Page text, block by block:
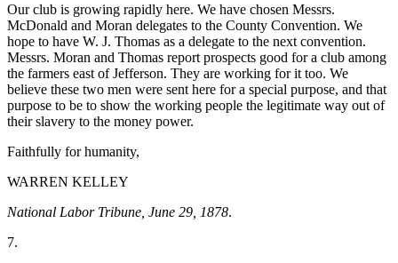
Our club is growing rapidly here. We have chosen Messrs.
McDonald and Moran delegates to the County Convention. We
hope to have W. J. Thomas as a delegate to the next convention.
Messrs. Moran and Thomas report prospects good for a club among
the farmers east of Jefferson. They are working for it too. We
believe these two men were sent here for a special purpose, and that
purpose to be to show the working people the legitimate way out of
their slavery to the money power.
Faithfully for humanity,
WARREN KELLEY
National Labor Tribune, June 29, 1878.
7.